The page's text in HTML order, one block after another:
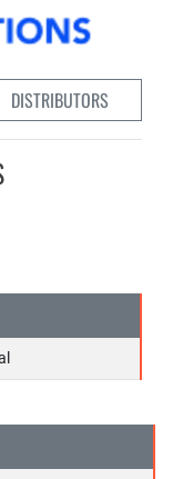
DISTRIBUTORS